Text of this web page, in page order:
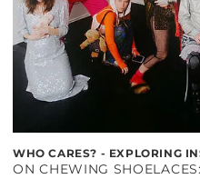
WHO CARES? - EXPLORING
ON CHEWING